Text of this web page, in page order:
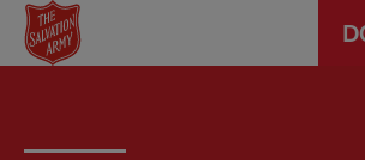
Skip
main